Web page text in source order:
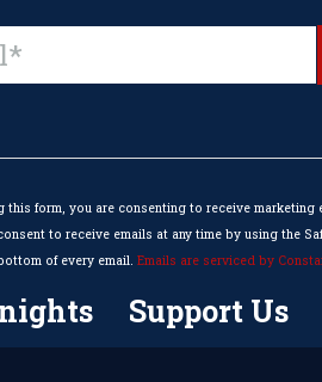
this form, you are consenting to receive marketing
to receive emails at any time by using the
of every email. Emails are serviced by
Support Us